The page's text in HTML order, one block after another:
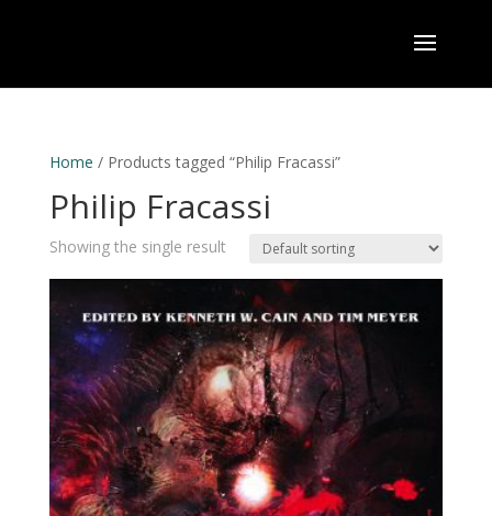
Home / Products tagged “Philip Fracassi”
Philip Fracassi
Showing the single result